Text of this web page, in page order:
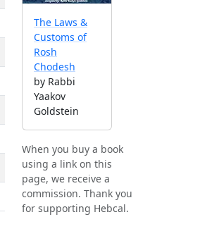
The Laws &
Customs of
Rosh
Chodesh
by Rabbi
Yaakov
Goldstein
When you buy a book
using a link on this
page, we receive a
commission. Thank you
for supporting Hebcal.